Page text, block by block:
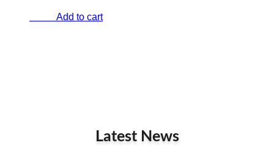
Add to cart
Latest News